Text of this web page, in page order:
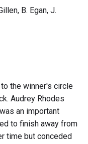
B. Egan, J.
the winner's circle
Audrey Rhodes
an important
to finish away from
time but conceded